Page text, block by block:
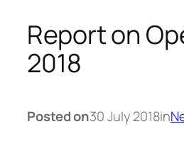
Report on
2018
Posted on30 July 2018in